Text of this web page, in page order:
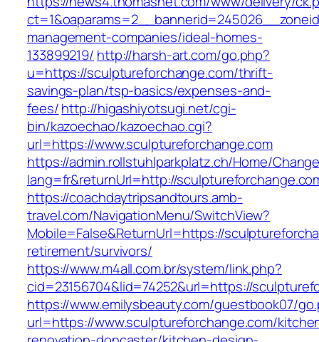
management-companies/ideal-homes-
133899219/ http://harsh-art.com/go.php?
u=https://sculptureforchange.com/thrift-
savings-plan/tsp-basics/expenses-and-
fees/http://higashiyotsugi.net/cgi-
bin/kazoechao/kazoechao.cgi?
url=https://www.sculptureforchange.com
https://admin.rollstuhlparkplatz.ch/Home/
lang=fr&returnUrl=http://
https://coachdaytripsandtours.amb-
travel.com/NavigationMenu/SwitchView?
Mobile=False&ReturnUrl=https://
retirement/survivors/
https://www.m4all.com.br/system/link.php?
cid=23156704&lid=74252&url=https://
https://www.emilysbeauty.com/guestbook07/
url=https://www.sculptureforchange.com/